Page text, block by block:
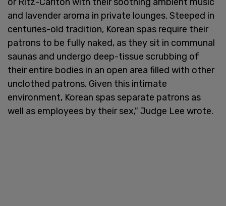
and lavender aroma in private lounges. Steeped in
centuries-old tradition, Korean spas require their
patrons to be fully naked, as they sit in communal
saunas and undergo deep-tissue scrubbing of
their entire bodies in an open area filled with other
unclothed patrons. Given this intimate
environment, Korean spas separate patrons as
well as employees by their sex," Judge Lee wrote.